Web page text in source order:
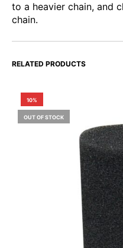
to a heavier chain, and
chain.
RELATED PRODUCTS
10%
OUT OF STOCK